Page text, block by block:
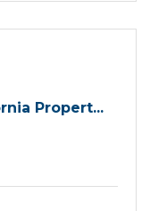
Propert...